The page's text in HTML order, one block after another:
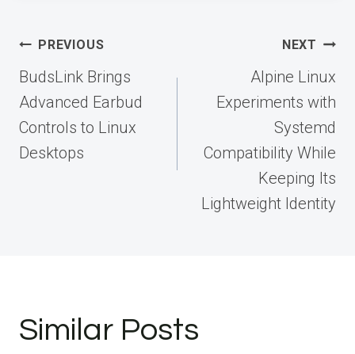
Post
navigation
PREVIOUS
BudsLink Brings
Advanced Earbud
Controls to Linux
Desktops
NEXT
Alpine Linux
Experiments with
Systemd
Compatibility While
Keeping Its
Lightweight Identity
Similar Posts